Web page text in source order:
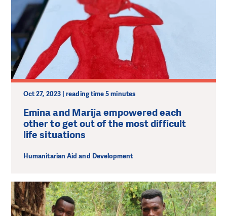
Oct 27, 2023 | reading time 5 minutes
Emina and Marija empowered each
other to get out of the most difficult
life situations
Humanitarian Aid and Development